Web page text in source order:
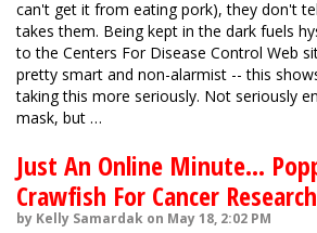
can't get it from eating pork), they don't
takes them. Being kept in the dark fuels
to the Centers For Disease Control Web
pretty smart and non-alarmist -- this
taking this more seriously. Not seriously
mask, but …
Just An Online Minute...
Crawfish For Cancer Research
by Kelly Samardak on May 18, 2:02 PM